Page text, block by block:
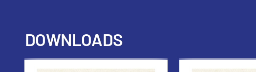
DOWNLOADS